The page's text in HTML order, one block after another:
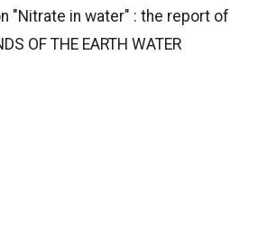
"Nitrate in water" : the report of
OF THE EARTH WATER